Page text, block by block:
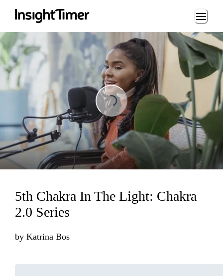
Loading...
Loading...
5th Chakra In The Light: Chakra
2.0 Series
by Katrina Bos